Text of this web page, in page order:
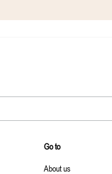
Go to
About us